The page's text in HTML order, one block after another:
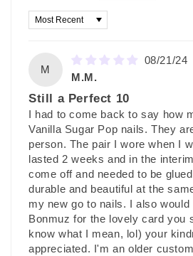
Sort by
M
08/21/24
M.M.
Still a Perfect 10
I had to come back to say how
Vanilla Sugar Pop nails. They
person. The pair I wore when I
lasted 2 weeks and in the
come off and needed to be
durable and beautiful at the
my new go to nails. I also
Bonmuz for the lovely card you
know what I mean, lol) your
appreciated. I'm an older